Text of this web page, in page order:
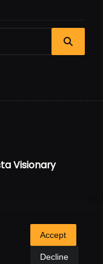
Visionary
Accept
Decline